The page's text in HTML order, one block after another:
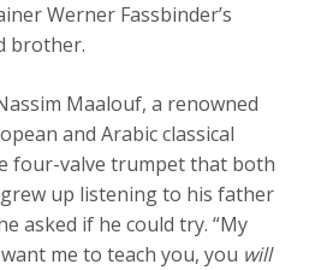
Werner Fassbinder’s
brother.
Maalouf, a renowned
and Arabic classical
four-valve trumpet that both
up listening to his father
asked if he could try. “My
me to teach you, you will